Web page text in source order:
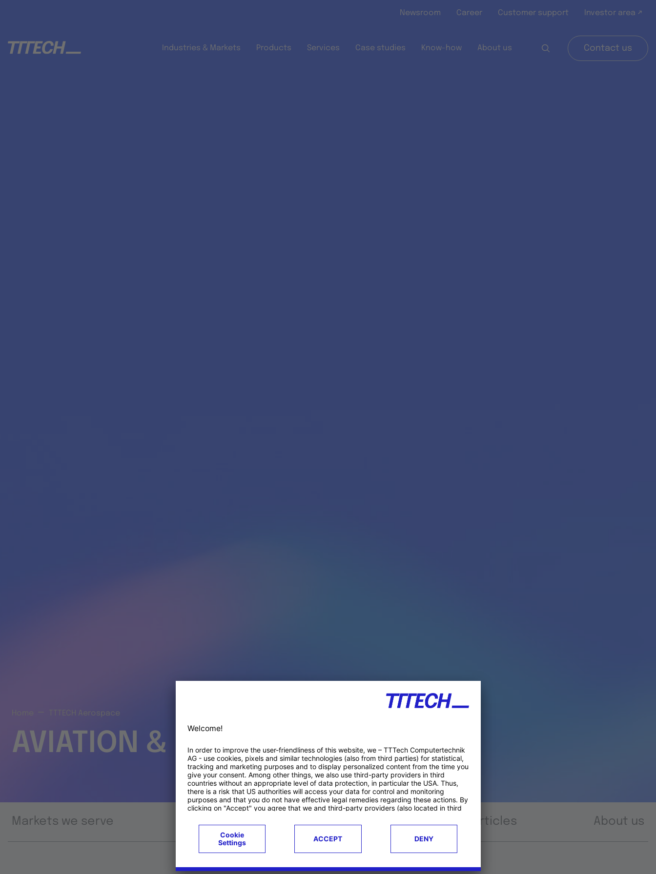
Newsroom Career Customer support Investor area ↗
Industries & Markets Products Services Case studies Know-how About us Contact us
TTTECH Aerospace
AVIATION & SPACE PRODUCTS
Markets we serve Articles About us